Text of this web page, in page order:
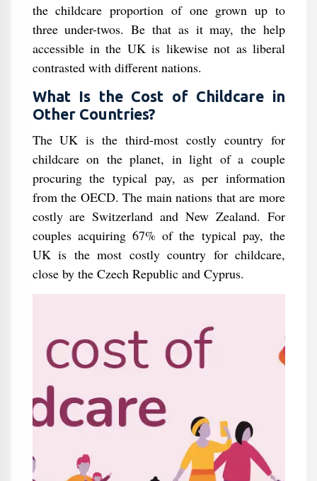
the childcare proportion of one grown up to
three under-twos. Be that as it may, the help
accessible in the UK is likewise not as liberal
contrasted with different nations.
What Is the Cost of Childcare in
Other Countries?
The UK is the third-most costly country for
childcare on the planet, in light of a couple
procuring the typical pay, as per information
from the OECD. The main nations that are more
costly are Switzerland and New Zealand. For
couples acquiring 67% of the typical pay, the
UK is the most costly country for childcare,
close by the Czech Republic and Cyprus.